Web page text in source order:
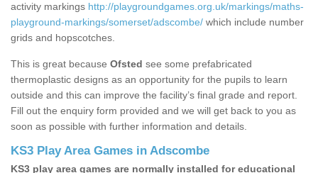
activity markings http://playgroundgames.org.uk/markings/maths-
playground-markings/somerset/adscombe/ which include number
grids and hopscotches.
This is great because Ofsted see some prefabricated
thermoplastic designs as an opportunity for the pupils to learn
outside and this can improve the facility’s final grade and report.
Fill out the enquiry form provided and we will get back to you as
soon as possible with further information and details.
KS3 Play Area Games in Adscombe
KS3 play area games are normally installed for educational